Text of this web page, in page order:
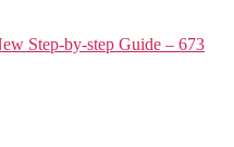
Step-by-step Guide – 673